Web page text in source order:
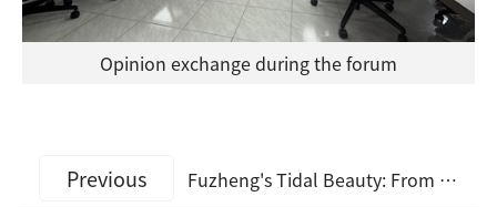
Opinion exchange during the forum
Previous Fuzheng's Tidal Beauty: From Beach Cleanup to Sustainable Harvesting Dongju Beach Cleanup and Sustainable Clam Digging Experience: Preserving the Vitality of the "Matsu Refrigerator"